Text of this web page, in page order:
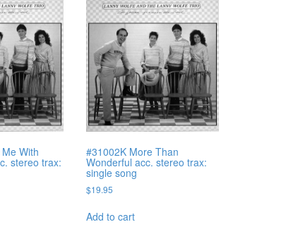
With
stereo trax:
#31002K More Than
Wonderful acc. stereo trax:
single song
$19.95
Add to cart